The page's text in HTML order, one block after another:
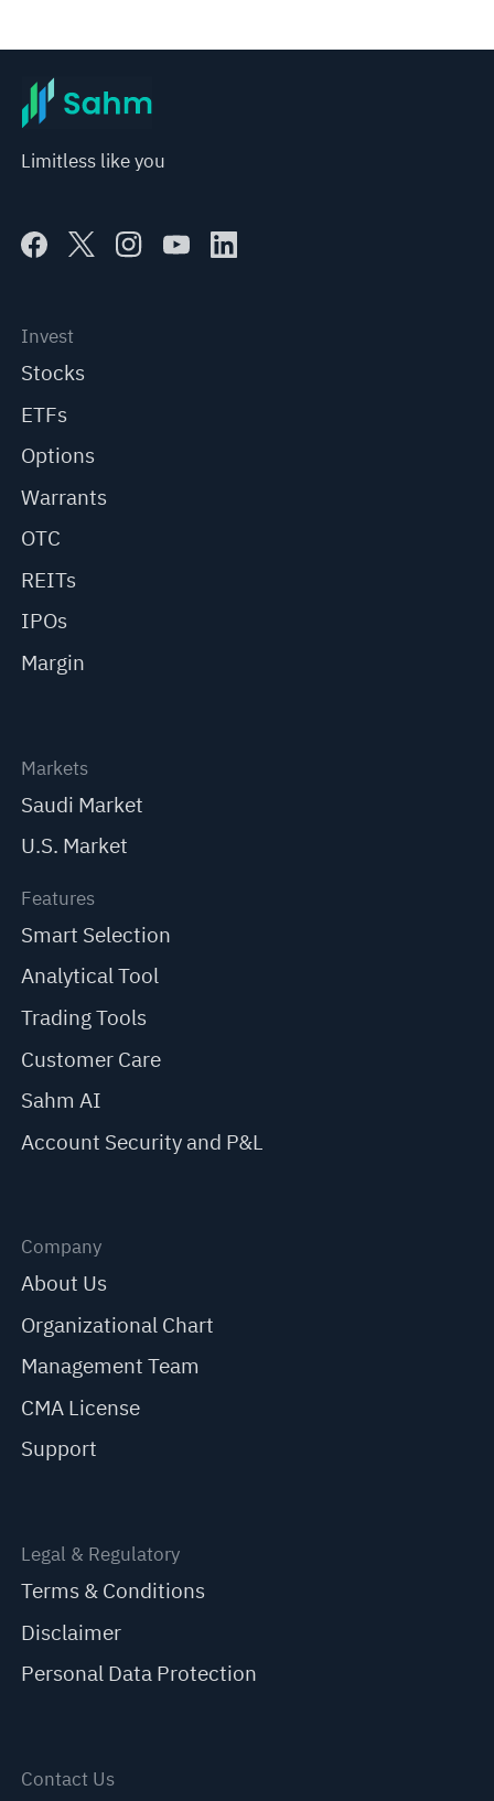
Limitless like you
Invest
Stocks
ETFs
Options
Warrants
OTC
REITs
IPOs
Margin
Markets
Saudi Market
U.S. Market
Features
Smart Selection
Analytical Tool
Trading Tools
Customer Care
Sahm AI
Account Security and P&L
Company
About Us
Organizational Chart
Management Team
CMA License
Support
Legal & Regulatory
Terms & Conditions
Disclaimer
Personal Data Protection
Contact Us